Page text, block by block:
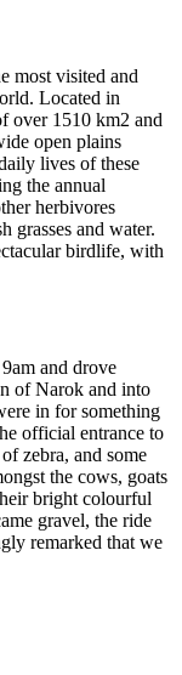
most visited and
Located in
over 1510 km2 and
open plains
lives of these
the annual
herbivores
grasses and water.
birdlife, with
and drove
of Narok and into
in for something
official entrance to
zebra, and some
the cows, goats
bright colourful
gravel, the ride
remarked that we